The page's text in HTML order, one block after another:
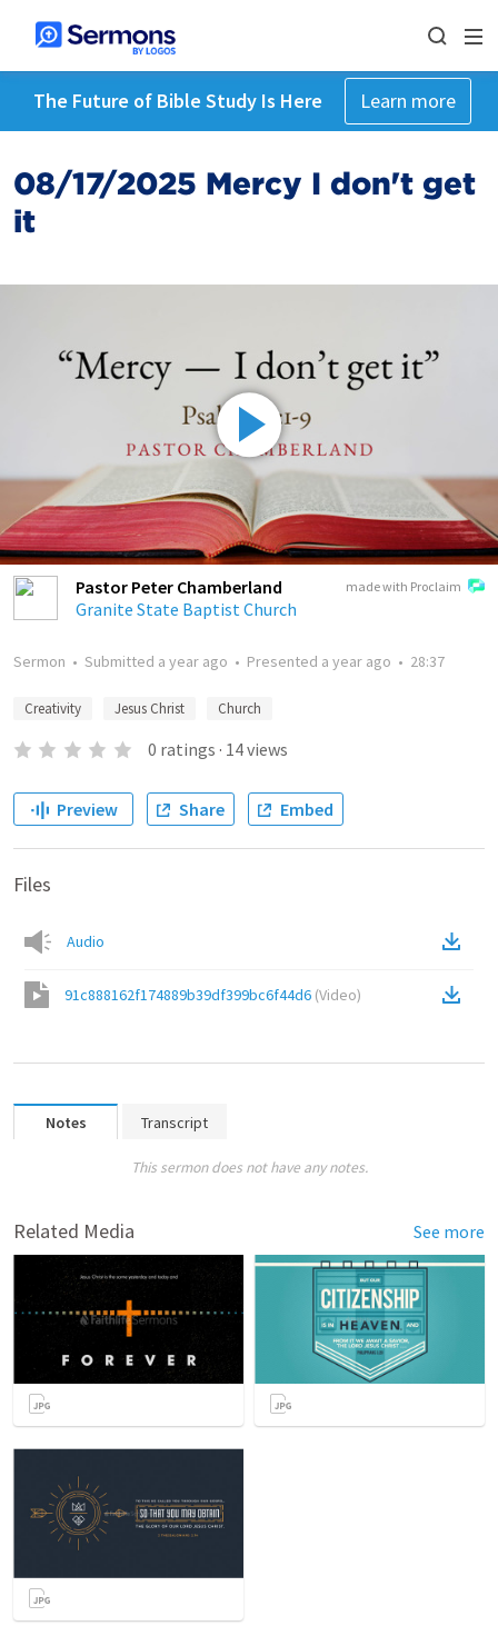
The Future of Bible Study Is Here Learn more
08/17/2025 Mercy I don't get
it
made with Proclaim
Pastor Peter Chamberland
Granite State Baptist Church
Sermon • Submitted a year ago • Presented a year ago • 28:37
Creativity Jesus Christ Church
0 ratings · 14views
Preview Share Embed
Files
Audio
91c888162f174889b39df399bc6f44d6 (Video)
Notes Transcript
This sermon does not have any notes.
Related Media See more